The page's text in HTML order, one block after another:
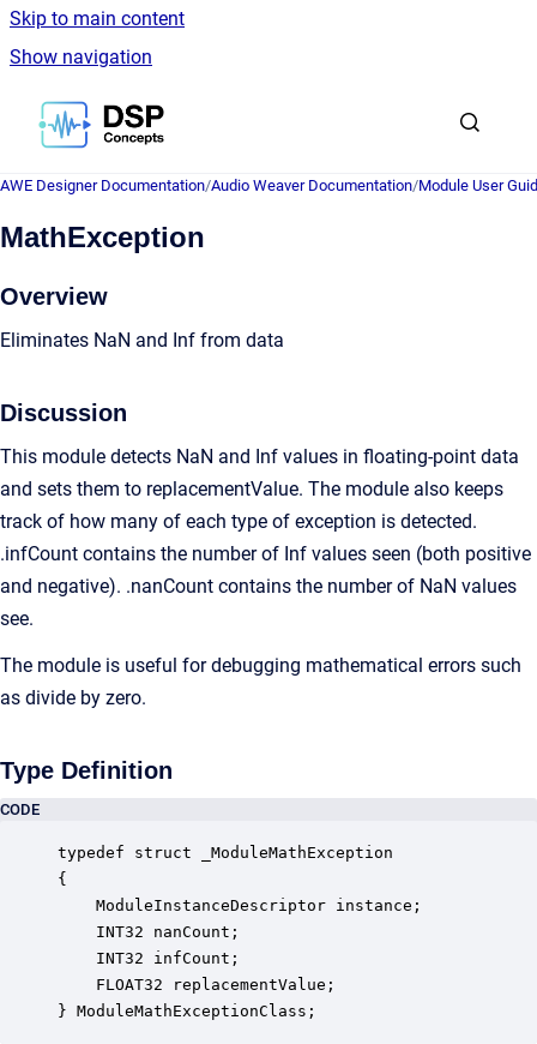
Skip to main content
Show navigation
Go to homepage
AWE Designer Documentation/Audio Weaver Documentation/Module User
MathException
Overview
Eliminates NaN and Inf from data
Discussion
This module detects NaN and Inf values in floating-point data
and sets them to replacementValue. The module also keeps
track of how many of each type of exception is detected.
.infCount contains the number of Inf values seen (both positive
and negative). .nanCount contains the number of NaN values
see.
The module is useful for debugging mathematical errors such
as divide by zero.
Type Definition
CODE
typedef struct _ModuleMathException
{
ModuleInstanceDescriptor instance;
INT32 nanCount;
INT32 infCount;
FLOAT32 replacementValue;
} ModuleMathExceptionClass;